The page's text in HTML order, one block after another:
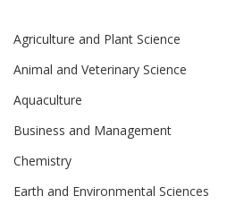
Agriculture and Plant Science
Animal and Veterinary Science
Aquaculture
Business and Management
Chemistry
Earth and Environmental Sciences